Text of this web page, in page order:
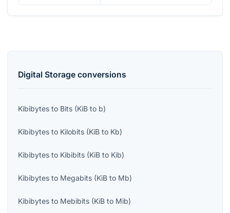
Digital Storage conversions
Kibibytes to Bits (KiB to b)
Kibibytes to Kilobits (KiB to Kb)
Kibibytes to Kibibits (KiB to Kib)
Kibibytes to Megabits (KiB to Mb)
Kibibytes to Mebibits (KiB to Mib)